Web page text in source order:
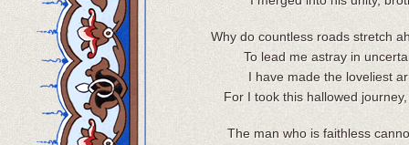
Why do countless roads stretch
To lead me astray in
I have made the loveliest
For I took this hallowed
The man who is faithless